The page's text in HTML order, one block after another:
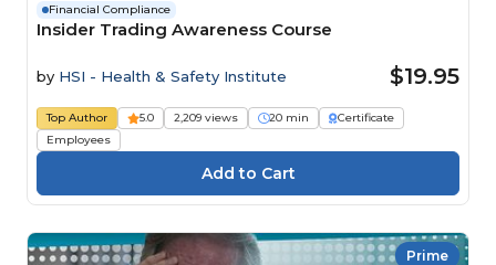
Financial Compliance
Insider Trading Awareness Course
by HSI - Health & Safety Institute $19.95
Top Author 5.0 2,209 views 20 min
Certificate
Employees
Prime